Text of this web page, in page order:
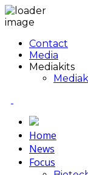
Contact
Media
Mediakits
Home
News
Focus